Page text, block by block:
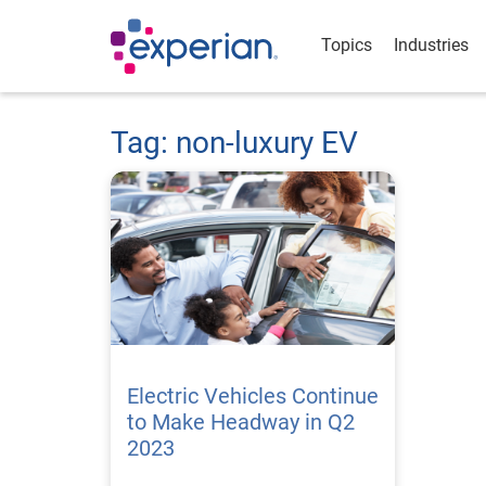
Topics Industries
Tag: non-luxury EV
Electric Vehicles Continue
to Make Headway in Q2
2023